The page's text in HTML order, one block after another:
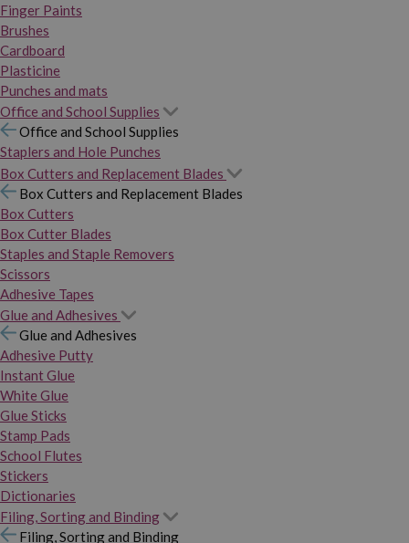
Finger Paints
Brushes
Cardboard
Plasticine
Punches and mats
Office and School Supplies
Office and School Supplies
Staplers and Hole Punches
Box Cutters and Replacement Blades
Box Cutters and Replacement Blades
Box Cutters
Box Cutter Blades
Staples and Staple Removers
Scissors
Adhesive Tapes
Glue and Adhesives
Glue and Adhesives
Adhesive Putty
Instant Glue
White Glue
Glue Sticks
Stamp Pads
School Flutes
Stickers
Dictionaries
Filing, Sorting and Binding
Filing, Sorting and Binding